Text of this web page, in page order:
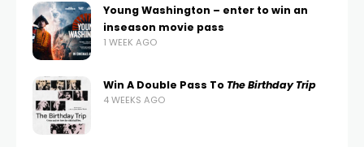
Young Washington – enter to win an
inseason movie pass
1 WEEK AGO
Win A Double Pass To The Birthday Trip
4 WEEKS AGO